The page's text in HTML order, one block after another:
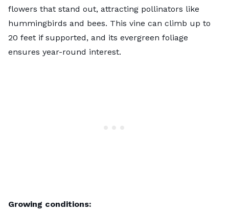
flowers that stand out, attracting pollinators like
hummingbirds and bees. This vine can climb up to
20 feet if supported, and its evergreen foliage
ensures year-round interest.
Growing conditions: